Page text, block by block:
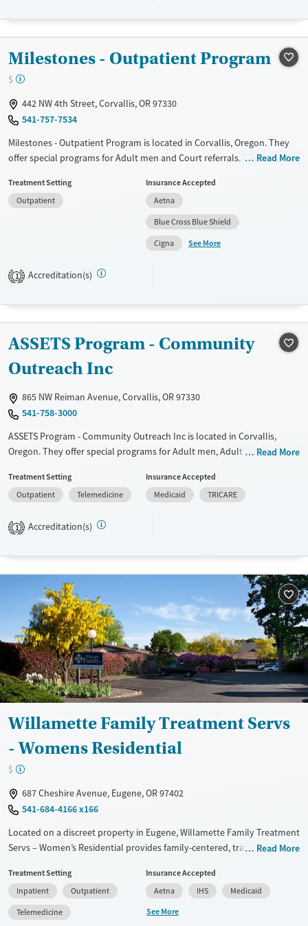
Treats alcohol use disorder
Treats opioid use disorder
Gender
Milestones - Outpatient Program
$
442 NW 4th Street, Corvallis, OR 97330
541-757-7534
Milestones - Outpatient Program is located in Corvallis, Oregon. They
offer special programs for Adult men and Court referrals. They do not
They do not provide medication-based treatments.
Treats alcohol use disorder
Ages
Adults (Ages 26-64)
Young Adults (Ages 18-25)
Read More
Treatment Setting
Outpatient
Insurance Accepted
Aetna
Blue Cross Blue Shield
Cigna
See More
1 Accreditation(s)
ASSETS Program - Community
Outreach Inc
865 NW Reiman Avenue, Corvallis, OR 97330
541-758-3000
ASSETS Program - Community Outreach Inc is located in Corvallis,
Oregon. They offer special programs for Adult men, Adult women, Past
Young adults. They provide payment assistance. They provide a sliding
fee scale. They do not provide medication-based treatments.
Available Services
Treats alcohol use disorder
Treats opioid use disorder
Mental health treatment
Gender
Female
Male
Read More
Treatment Setting
Outpatient
Telemedicine
Insurance Accepted
Medicaid
TRICARE
1 Accreditation(s)
Willamette Family Treatment Servs
- Womens Residential
$
687 Cheshire Avenue, Eugene, OR 97402
541-684-4166 x166
Located on a discreet property in Eugene, Willamette Family Treatment
Servs – Women’s Residential provides family-centered, trauma-
Through its Families in Recovery program, women can live with their
young children while receiving integrated mental health care,
counseling, and parenting support. With on-site childcare, life-skills
coaching, and community partnerships, the center offers a nurturing
Read More
Treatment Setting
Inpatient
Outpatient
Telemedicine
Insurance Accepted
Aetna
IHS
Medicaid
See More